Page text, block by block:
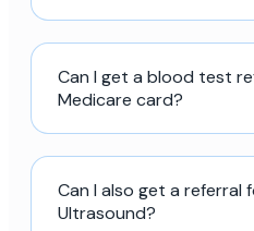
Can I get a blood test
Medicare card?
Can I also get a referral
Ultrasound?